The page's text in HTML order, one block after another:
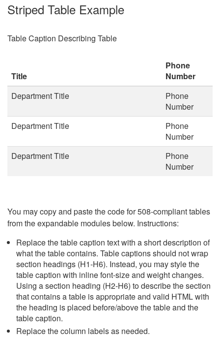
Striped Table Example
Table Caption Describing Table
Title
Phone
Number
Department Title
Phone
Number
Department Title
Phone
Number
Department Title
Phone
Number
You may copy and paste the code for 508-compliant tables
from the expandable modules below. Instructions:
Replace the table caption text with a short description of
what the table contains. Table captions should not wrap
section headings (H1-H6). Instead, you may style the
table caption with inline font-size and weight changes.
Using a section heading (H2-H6) to describe the section
that contains a table is appropriate and valid HTML with
the heading is placed before/above the table and the
table caption.
Replace the column labels as needed.